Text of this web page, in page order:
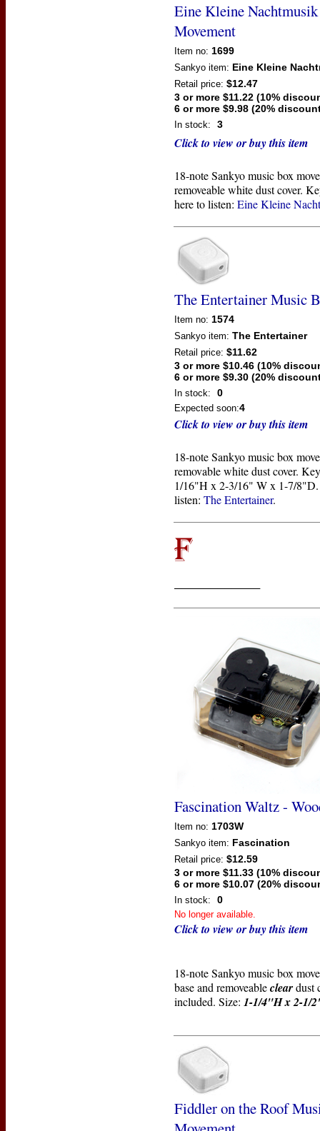
Eine Kleine
Movement
Item no: 1699
Sankyo item: Eine Kleine
Retail price: $12.47
3 or more $11.22 (10%
6 or more $9.98 (20%
In stock: 3
Click to view or buy this item
18-note Sankyo music box
removeable white dust cover.
here to listen: Eine Kleine
The Entertainer Music
Item no: 1574
Sankyo item: The Entertainer
Retail price: $11.62
3 or more $10.46 (10%
6 or more $9.30 (20%
In stock: 0
Expected soon:4
Click to view or buy this item
18-note Sankyo music box
removable white dust cover.
1/16"H x 2-3/16" W x 1-7/
listen: The Entertainer.
Fascination Waltz -
Item no: 1703W
Sankyo item: Fascination
Retail price: $12.59
3 or more $11.33 (10%
6 or more $10.07 (20%
In stock: 0
No longer available.
Click to view or buy this item
18-note Sankyo music box
base and removeablecleardust
included. Size: 1-1/4"H x 2-1/
Fiddler on the Roof